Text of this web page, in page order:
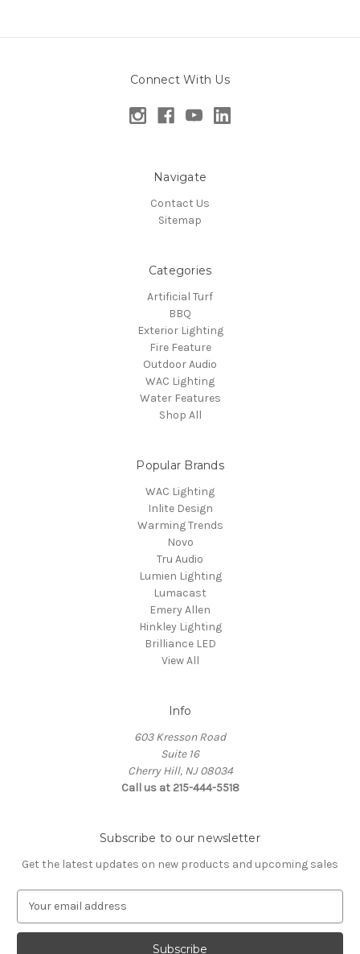
Connect With Us
Navigate
Contact Us
Sitemap
Categories
Artificial Turf
BBQ
Exterior Lighting
Fire Feature
Outdoor Audio
WAC Lighting
Water Features
Shop All
Popular Brands
WAC Lighting
Inlite Design
Warming Trends
Novo
Tru Audio
Lumien Lighting
Lumacast
Emery Allen
Hinkley Lighting
Brilliance LED
View All
Info
603 Kresson Road
Suite 16
Cherry Hill, NJ 08034
Call us at 215-444-5518
Subscribe to our newsletter
Get the latest updates on new products and upcoming sales
a